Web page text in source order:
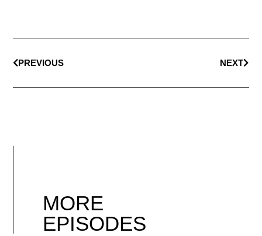
PREVIOUS NEXT
MORE
EPISODES